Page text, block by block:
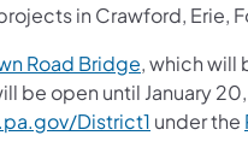
in Crawford, Erie,
Road Bridge, which will
be open until January
District1 under the